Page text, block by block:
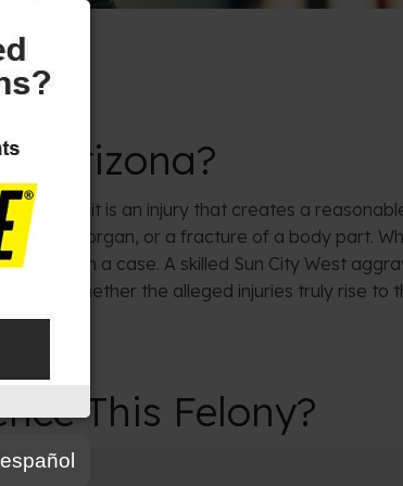
Arizona?
that it is an injury that creates a
part or organ, or a fracture of a body part.
in a case. A skilled Sun City West
whether the alleged injuries truly rise to
This Felony?